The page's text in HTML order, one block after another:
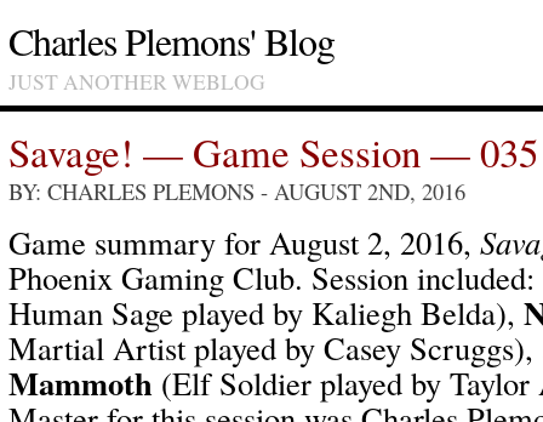
Charles Plemons' Blog
JUST ANOTHER WEBLOG
Savage! — Game Session — 035
BY: CHARLES PLEMONS - AUGUST 2ND, 2016
Game summary for August 2, 2016,
Phoenix Gaming Club. Session included:
Human Sage played by Kaliegh Belda),
Martial Artist played by Casey
Mammoth (Elf Soldier played by